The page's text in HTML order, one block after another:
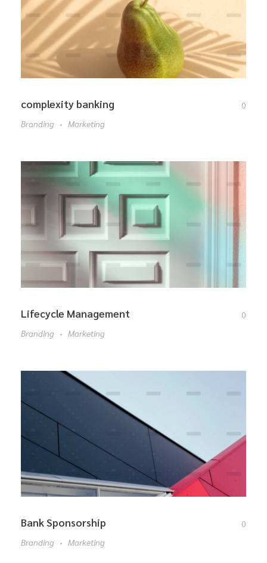
complexity banking
0
Branding
Marketing
Lifecycle Management
0
Branding
Marketing
Bank Sponsorship
0
Branding
Marketing